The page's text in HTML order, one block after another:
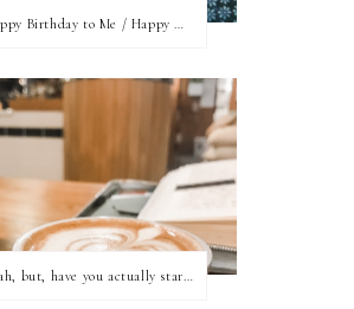
Yeah, but, have you actually started writing?